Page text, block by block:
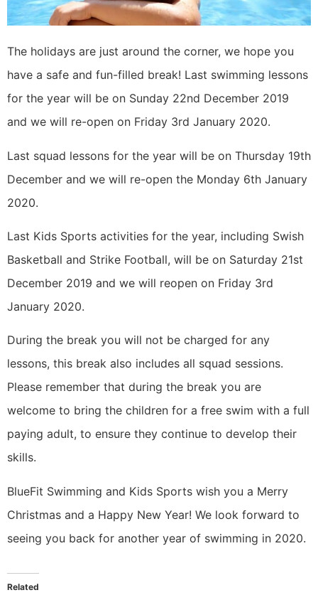
The holidays are just around the corner, we hope you
have a safe and fun-filled break! Last swimming lessons
for the year will be on Sunday 22nd December 2019
and we will re-open on Friday 3rd January 2020.
Last squad lessons for the year will be on Thursday 19th
December and we will re-open the Monday 6th January
2020.
Last Kids Sports activities for the year, including Swish
Basketball and Strike Football, will be on Saturday 21st
December 2019 and we will reopen on Friday 3rd
January 2020.
During the break you will not be charged for any
lessons, this break also includes all squad sessions.
Please remember that during the break you are
welcome to bring the children for a free swim with a full
paying adult, to ensure they continue to develop their
skills.
BlueFit Swimming and Kids Sports wish you a Merry
Christmas and a Happy New Year! We look forward to
seeing you back for another year of swimming in 2020.
Related